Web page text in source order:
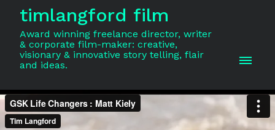
timlangford film
Award winning freelance director, writer
& corporate film-maker: creative,
visionary & innovative story telling, flair
and ideas.